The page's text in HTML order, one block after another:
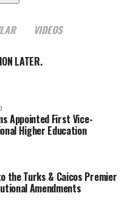
VIDEOS
LATER.
Appointed First Vice-
Higher Education
the Turks & Caicos Premier
Amendments